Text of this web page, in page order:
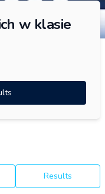
w klasie
Results